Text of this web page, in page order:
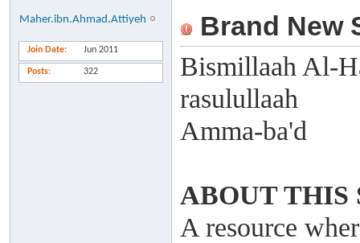
Maher.ibn.Ahmad.Attiyeh
Join Date Jun 2011
Posts 322
Brand New
Bismillaah Al-
rasulullaah
Amma-ba'd
ABOUT THIS
A resource